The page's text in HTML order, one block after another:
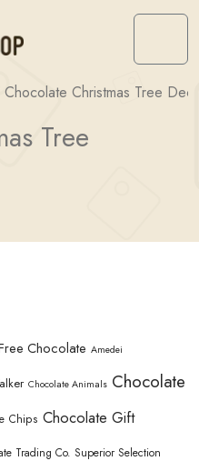
Menu
Chocolate Christmas Tree
Tree
Chocolate Amedei
Chocolate Animals Chocolate
Chips Chocolate Gift
Trading Co. Superior Selection